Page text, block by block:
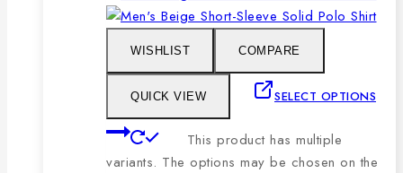
WISHLIST COMPARE
QUICK VIEW SELECT OPTIONS
This product has multiple
variants. The options may be chosen on the